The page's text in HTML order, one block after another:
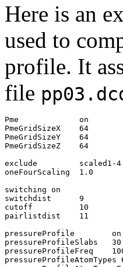
Here is an
used to
profile. It
file
Pme             on
PmeGridSizeX    64
PmeGridSizeY    64
PmeGridSizeZ    64
exclude         scaled1-4
oneFourScaling  1.0
switching on
switchdist      9
cutoff          10
pairlistdist    11
pressureProfile        on
pressureProfileSlabs   30
pressureProfileFreq
pressureProfileAtomTypes